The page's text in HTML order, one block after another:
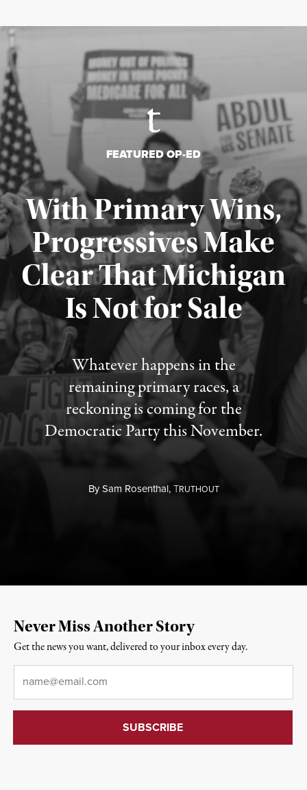
FEATURED OP-ED
With Primary Wins,
Progressives Make
Clear That Michigan
Is Not for Sale
Whatever happens in the
remaining primary races, a
reckoning is coming for the
Democratic Party this November.
BySam Rosenthal,TRUTHOUT
Published August 5, 2026
Never Miss Another Story
Get the news you want, delivered to your inbox every day.
Email*